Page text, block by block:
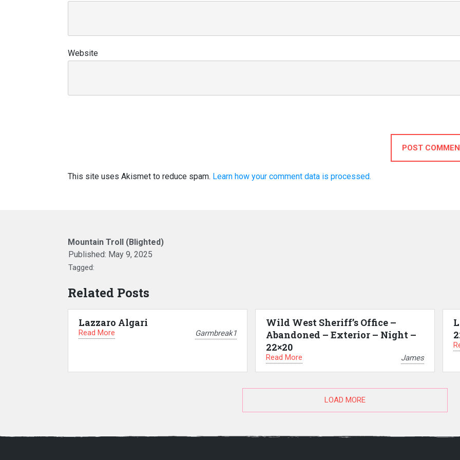
Website
POST
This site uses Akismet to reduce spam. Learn how your comment data is processed.
Mountain Troll (Blighted)
Published: May 9, 2025
Tagged:
Related Posts
Lazzaro Algari
Read More Garmbreak1
Wild West Sheriff’s Office –
Abandoned – Exterior – Night –
22×20
Read More James
LOAD MORE